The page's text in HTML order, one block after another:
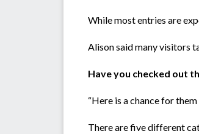
While most entries are
Alison said many visitors
Have you checked out
“Here is a chance for
There are five different